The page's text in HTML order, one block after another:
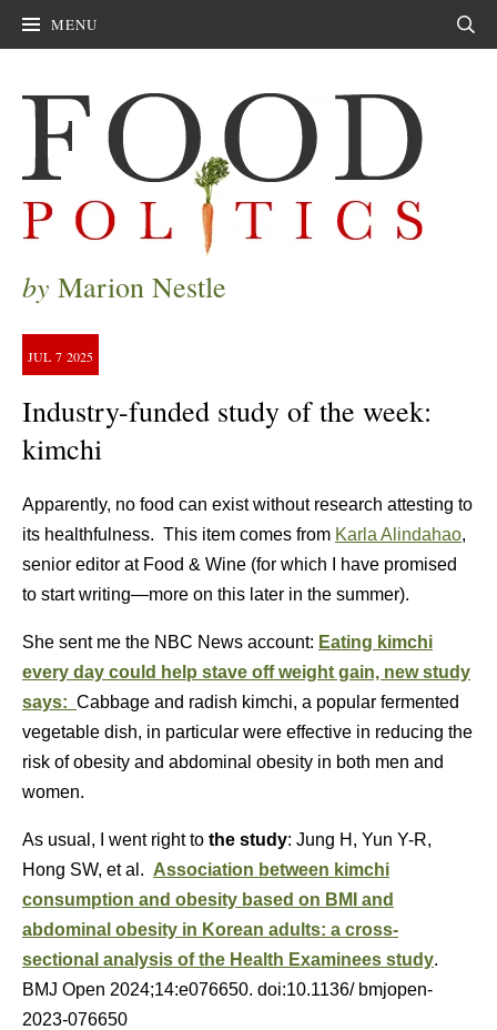
MENU
by Marion Nestle
JUL 7 2025
Industry-funded study of the week:
kimchi
Apparently, no food can exist without research attesting to
its healthfulness. This item comes from Karla Alindahao,
senior editor at Food & Wine (for which I have promised
to start writing—more on this later in the summer).
She sent me the NBC News account: Eating kimchi
every day could help stave off weight gain, new study
says: Cabbage and radish kimchi, a popular fermented
vegetable dish, in particular were effective in reducing the
risk of obesity and abdominal obesity in both men and
women.
As usual, I went right to the study: Jung H, Yun Y-R,
Hong SW, et al. Association between kimchi
consumption and obesity based on BMI and
abdominal obesity in Korean adults: a cross-
sectional analysis of the Health Examinees study.
BMJ Open 2024;14:e076650. doi:10.1136/ bmjopen-
2023-076650